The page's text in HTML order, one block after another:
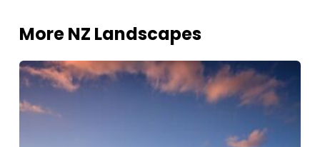
More NZ Landscapes